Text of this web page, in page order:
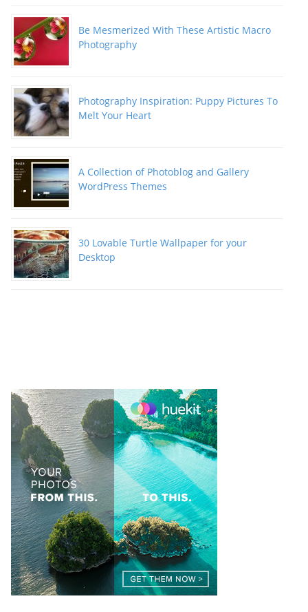
Be Mesmerized With These Artistic Macro
Photography
Photography Inspiration: Puppy Pictures To
Melt Your Heart
A Collection of Photoblog and Gallery
WordPress Themes
30 Lovable Turtle Wallpaper for your
Desktop